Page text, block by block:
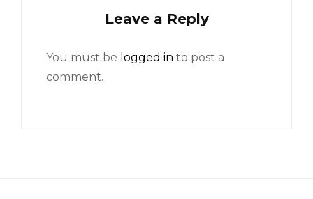
Leave a Reply
You must be logged in to post a
comment.